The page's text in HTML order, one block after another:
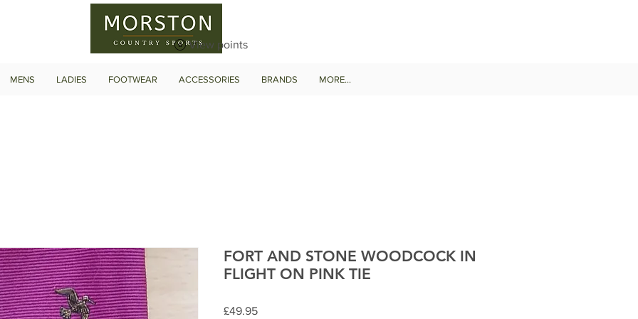
View points
MENS LADIES FOOTWEAR ACCESSORIES BRANDS MORE...
FORT AND STONE WOODCOCK IN
FLIGHT ON PINK TIE
£49.95Price